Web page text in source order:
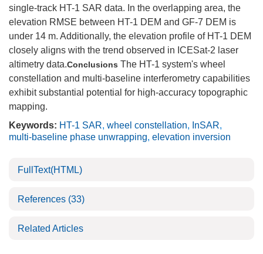
single-track HT-1 SAR data. In the overlapping area, the
elevation RMSE between ​​HT-1 DEM and GF-7 DEM is
under 14 m. Additionally, the elevation profile of HT-1 DEM
closely aligns with the trend observed in ICESat-2 laser
altimetry data.Conclusions The HT-1 system's wheel
constellation and multi-baseline interferometry capabilities
exhibit substantial potential for high-accuracy topographic
mapping.
Keywords: HT-1 SAR, wheel constellation, InSAR,
multi-baseline phase unwrapping, elevation inversion
FullText(HTML)
References (33)
Related Articles